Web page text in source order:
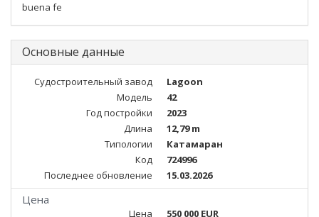
buena fe
Основные данные
Судостроительный завод
Lagoon
Модель
42
Год постройки
2023
Длина
12,79 m
Типологии
Катамаран
Код
724996
Последнее обновление
15.03.2026
Цена
Цена
550 000 EUR